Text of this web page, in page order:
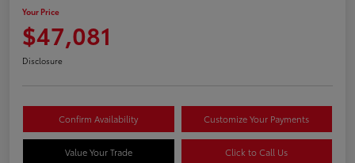
Your Price
$47,081
Disclosure
Confirm Availability Customize Your Payments
Value Your Trade Click to Call Us